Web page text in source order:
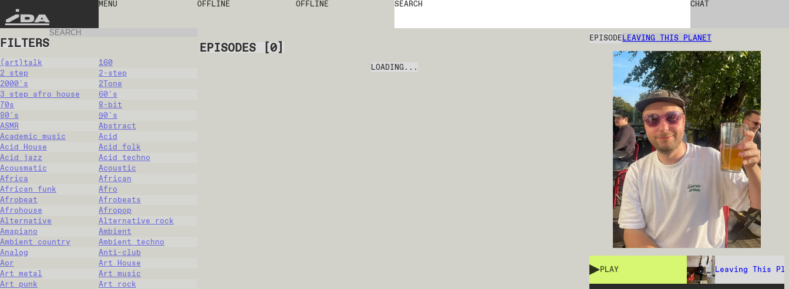
IDA
MENU OFFLINE OFFLINE SEARCH CHAT
FILTERS
(art)talk
160
2 step
2-step
2000's
2Tone
3 step afro house
60's
70s
8-bit
80's
90's
ASMR
Abstract
Academic music
Acid
Acid House
Acid folk
Acid jazz
Acid techno
Acousmatic
Acoustic
Africa
African
African funk
Afro
Afrobeat
Afrobeats
Afrohouse
Afropop
Alternative
Alternative rock
Amapiano
Ambient
Ambient country
Ambient techno
Analog
Anti-club
Aor
Art House
Art metal
Art music
Art punk
Art rock
EPISODES [0]
LOADING...
EPISODELEAVING THIS PLANET
PLAY Leaving This